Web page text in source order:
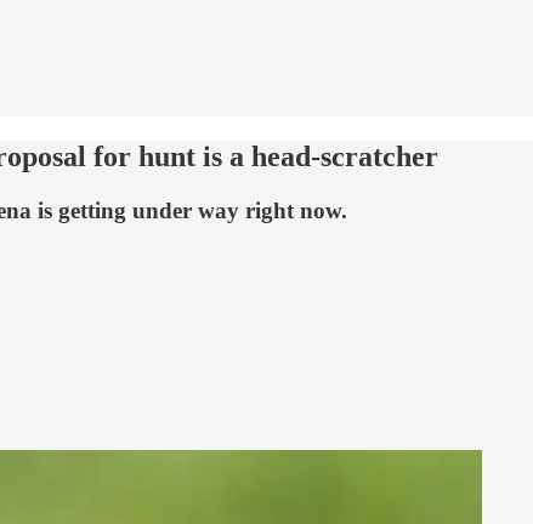
for hunt is a head-scratcher
is getting under way right now.